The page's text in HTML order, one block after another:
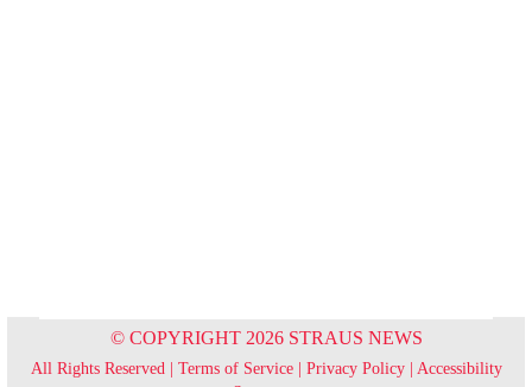
© COPYRIGHT 2026 STRAUS NEWS
All Rights Reserved | Terms of Service| Privacy Policy| Accessibility